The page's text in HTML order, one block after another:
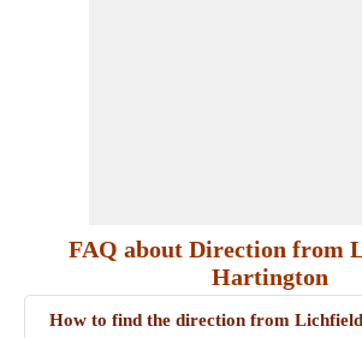
FAQ about Direction from
Hartington
How to find the direction from